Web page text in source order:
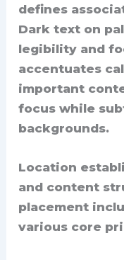
defines
Dark text on
legibility and
accentuates
important
focus while
backgrounds.
Location
and content
placement
various core